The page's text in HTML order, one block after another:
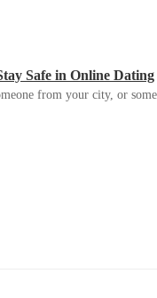
Safe in Online Dating
from your city, or